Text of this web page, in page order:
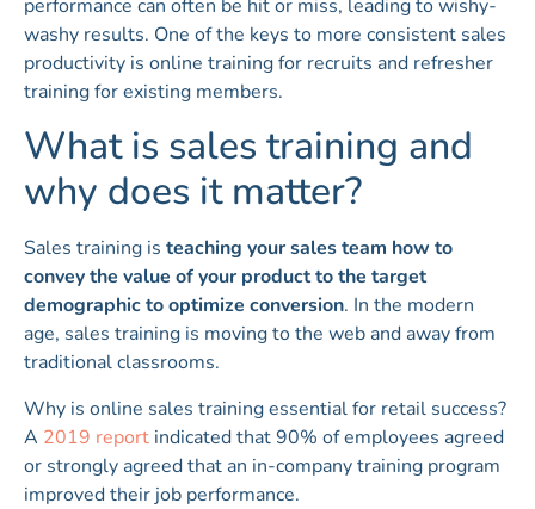
performance can often be hit or miss, leading to wishy-
washy results. One of the keys to more consistent sales
productivity is online training for recruits and refresher
training for existing members.
What is sales training and
why does it matter?
Sales training is teaching your sales team how to
convey the value of your product to the target
demographic to optimize conversion. In the modern
age, sales training is moving to the web and away from
traditional classrooms.
Why is online sales training essential for retail success?
A 2019 report indicated that 90% of employees agreed
or strongly agreed that an in-company training program
improved their job performance.